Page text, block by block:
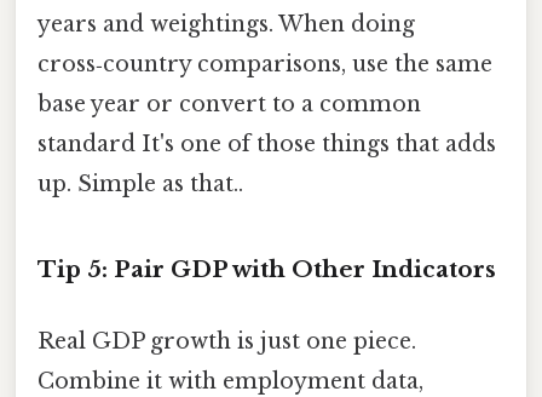
years and weightings. When doing
cross‑country comparisons, use the same
base year or convert to a common
standard It's one of those things that adds
up. Simple as that..
Tip 5: Pair GDP with Other Indicators
Real GDP growth is just one piece.
Combine it with employment data,